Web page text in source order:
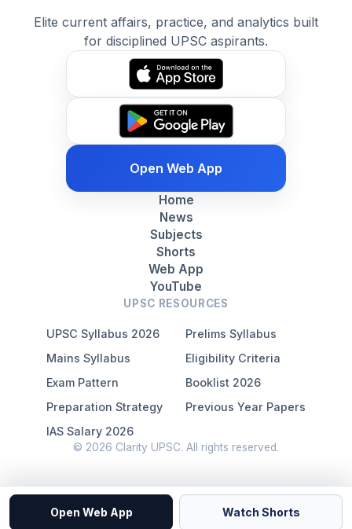
Elite current affairs, practice, and analytics built
for disciplined UPSC aspirants.
Open Web App
Home
News
Subjects
Shorts
Web App
YouTube
UPSC RESOURCES
UPSC Syllabus 2026
Prelims Syllabus
Mains Syllabus
Eligibility Criteria
Exam Pattern
Booklist 2026
Preparation Strategy
Previous Year Papers
IAS Salary 2026
© 2026 Clarity UPSC. All rights reserved.
Open Web App Watch Shorts